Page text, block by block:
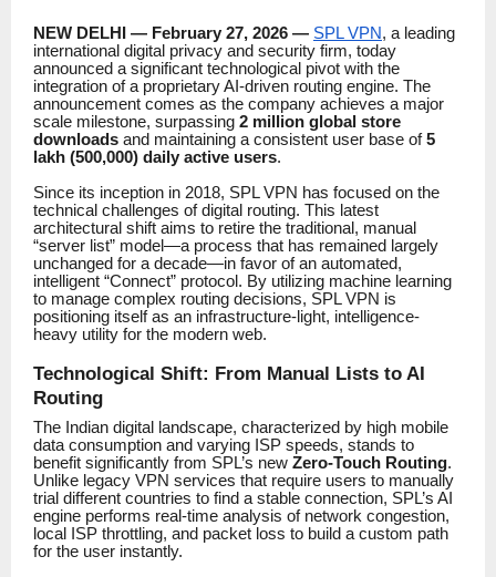
NEW DELHI — February 27, 2026 — SPL VPN, a leading
international digital privacy and security firm, today
announced a significant technological pivot with the
integration of a proprietary AI-driven routing engine. The
announcement comes as the company achieves a major
scale milestone, surpassing 2 million global store
downloads and maintaining a consistent user base of5
lakh (500,000) daily active users.
Since its inception in 2018, SPL VPN has focused on the
technical challenges of digital routing. This latest
architectural shift aims to retire the traditional, manual
“server list” model—a process that has remained largely
unchanged for a decade—in favor of an automated,
intelligent “Connect” protocol. By utilizing machine learning
to manage complex routing decisions, SPL VPN is
positioning itself as an infrastructure-light, intelligence-
heavy utility for the modern web.
Technological Shift: From Manual Lists to AI
Routing
The Indian digital landscape, characterized by high mobile
data consumption and varying ISP speeds, stands to
benefit significantly from SPL’s new Zero-Touch Routing.
Unlike legacy VPN services that require users to manually
trial different countries to find a stable connection, SPL’s AI
engine performs real-time analysis of network congestion,
local ISP throttling, and packet loss to build a custom path
for the user instantly.